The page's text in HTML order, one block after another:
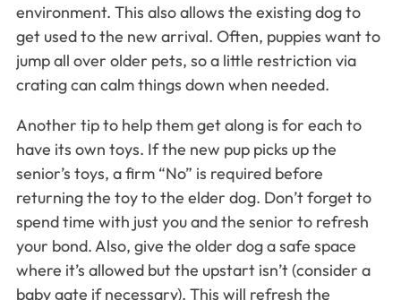
environment. This also allows the existing dog to
get used to the new arrival. Often, puppies want to
jump all over older pets, so a little restriction via
crating can calm things down when needed.
Another tip to help them get along is for each to
have its own toys. If the new pup picks up the
senior’s toys, a firm “No” is required before
returning the toy to the elder dog. Don’t forget to
spend time with just you and the senior to refresh
your bond. Also, give the older dog a safe space
where it’s allowed but the upstart isn’t (consider a
baby gate if necessary). This will refresh the